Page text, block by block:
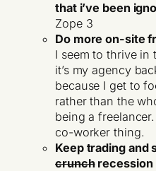
that i’ve been
Zope 3
Do more on-site
I seem to thrive in
it’s my agency
because I get to
rather than the
being a
co-worker thing.
Keep trading and
crunchrecession